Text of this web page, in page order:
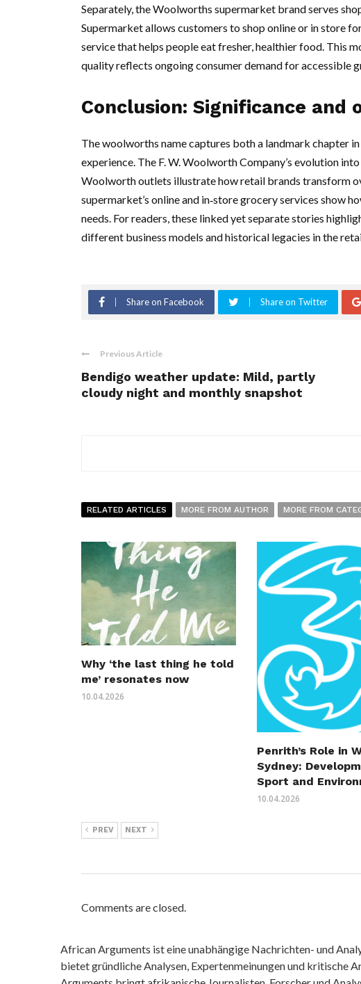
Separately, the Woolworths supermarket brand serves
Supermarket allows customers to shop online or in store
service that helps people eat fresher, healthier food. This
quality reflects ongoing consumer demand for accessible
Conclusion: Significance and
The woolworths name captures both a landmark chapter
experience. The F. W. Woolworth Company’s evolution
Woolworth outlets illustrate how retail brands transform
supermarket’s online and in‑store grocery services show
needs. For readers, these linked yet separate stories
different business models and historical legacies in the
Share on Facebook Share on Twitter
Previous Article
Bendigo weather update: Mild, partly
cloudy night and monthly snapshot
RELATED ARTICLES MORE FROM AUTHOR MORE FROM
Why ‘the last thing he told
me’ resonates now
10.04.2026
Penrith’s Role in
Sydney:
Sport and
10.04.2026
PREV NEXT
Comments are closed.
African Arguments ist eine unabhängige Nachrichten- und
bietet gründliche Analysen, Expertenmeinungen und kritische